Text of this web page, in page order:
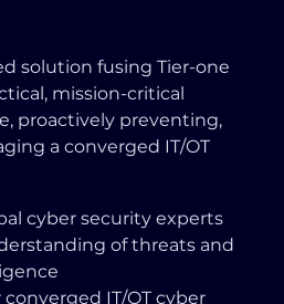
solution fusing Tier-one
mission-critical
proactively preventing,
a converged IT/OT
cyber security experts
of threats and
IT/OT cyber